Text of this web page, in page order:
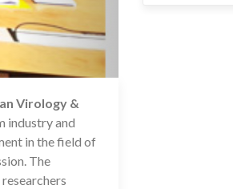
16 Jul 2020
Virology &
industry and
in the field of
The